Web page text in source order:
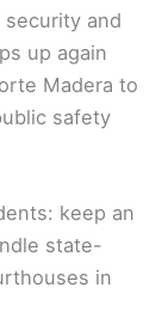
and
up again
Madera to
safety
keep an
state-
in